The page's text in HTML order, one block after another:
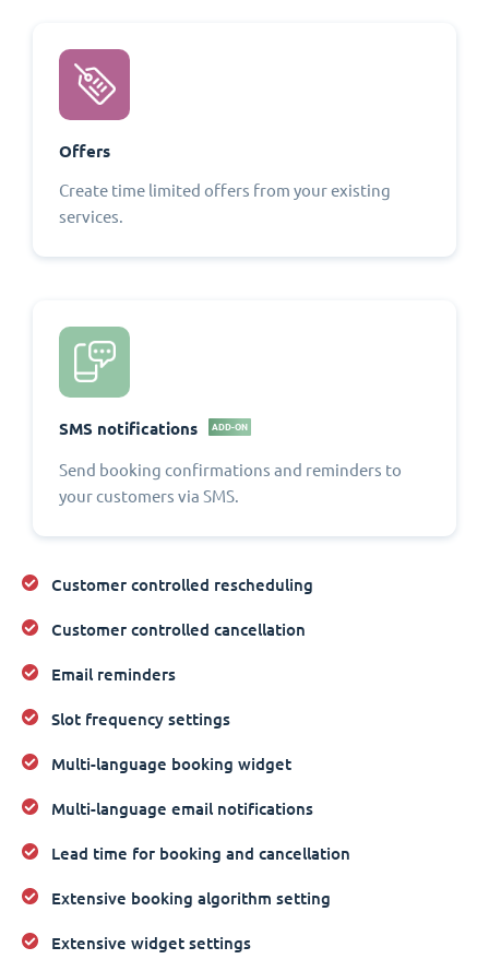
Offers
Create time limited offers from your existing
services.
SMS notifications ADD-ON
Send booking confirmations and reminders to
your customers via SMS.
Customer controlled rescheduling
Customer controlled cancellation
Email reminders
Slot frequency settings
Multi-language booking widget
Multi-language email notifications
Lead time for booking and cancellation
Extensive booking algorithm setting
Extensive widget settings